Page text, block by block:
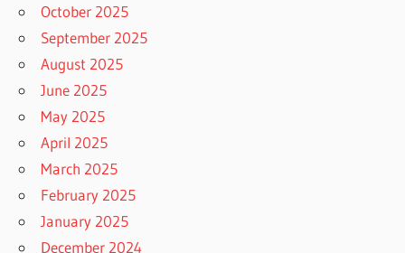
October 2025
September 2025
August 2025
June 2025
May 2025
April 2025
March 2025
February 2025
January 2025
December 2024